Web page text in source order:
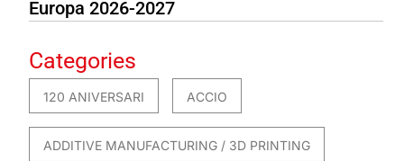
Europa 2026-2027
Categories
120 ANIVERSARI ACCIO
ADDITIVE MANUFACTURING / 3D PRINTING